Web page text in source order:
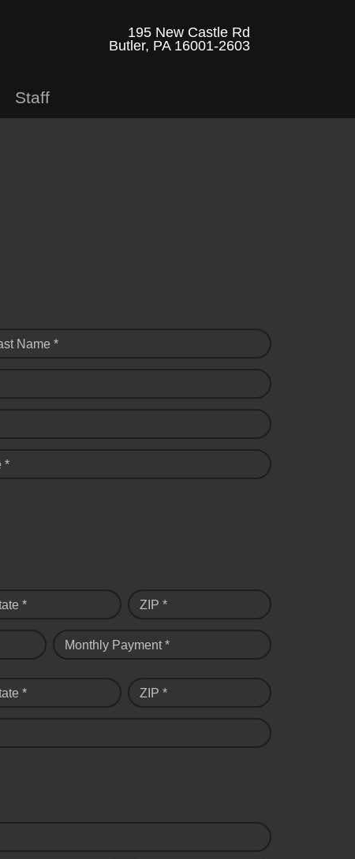
195 New Castle Rd
Butler, PA 16001-2603
Staff
Name *
*
* ZIP *
Monthly Payment *
* ZIP *